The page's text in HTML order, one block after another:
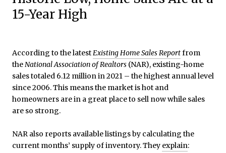
15-Year High
According to the latestExisting Home Sales Reportfrom
theNational Association of Realtors (NAR), existing-home
sales totaled 6.12 million in 2021 – the highest annual level
since 2006. This means the market is hot and
homeowners are in a great place to sell now while sales
are so strong.
NAR also reports available listings by calculating the
current months’ supply of inventory. They explain: